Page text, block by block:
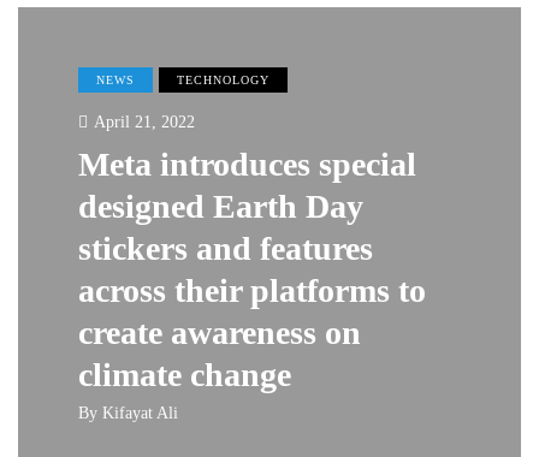
NEWS TECHNOLOGY
April 21, 2022
Meta introduces special
designed Earth Day
stickers and features
across their platforms to
create awareness on
climate change
By Kifayat Ali